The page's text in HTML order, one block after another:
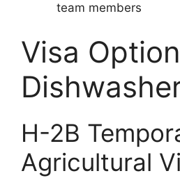
team members
Visa
H-2B
Agricultural